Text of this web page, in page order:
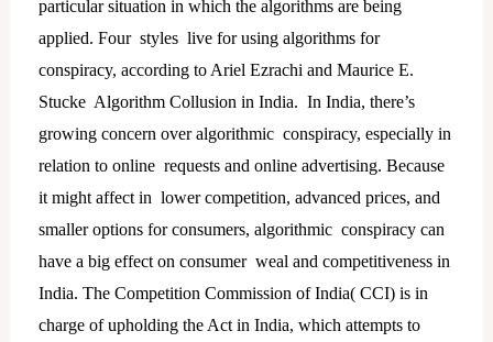
particular situation in which the algorithms are being
applied. Four styles live for using algorithms for
conspiracy, according to Ariel Ezrachi and Maurice E.
Stucke Algorithm Collusion in India. In India, there’s
growing concern over algorithmic conspiracy, especially in
relation to online requests and online advertising. Because
it might affect in lower competition, advanced prices, and
smaller options for consumers, algorithmic conspiracy can
have a big effect on consumer weal and competitiveness in
India. The Competition Commission of India( CCI) is in
charge of upholding the Act in India, which attempts to